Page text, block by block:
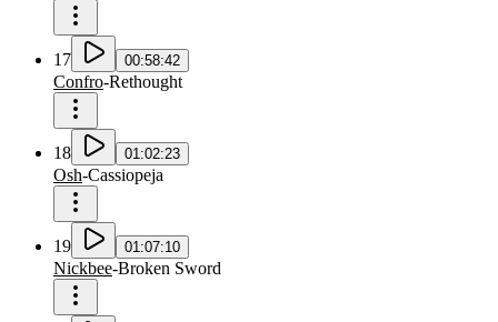
17 00:58:42
Confro-Rethought
18 01:02:23
Osh-Cassiopeja
19 01:07:10
Nickbee-Broken Sword